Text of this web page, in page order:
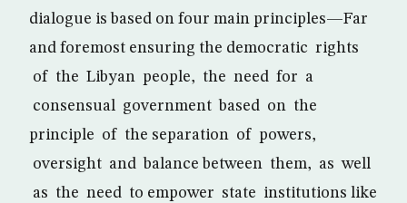
dialogue is based on four main principles—Far
and foremost ensuring the democratic rights
of the Libyan people, the need for a
consensual government based on the
principle of the separation of powers,
oversight and balance between them, as well
as the need to empower state institutions like